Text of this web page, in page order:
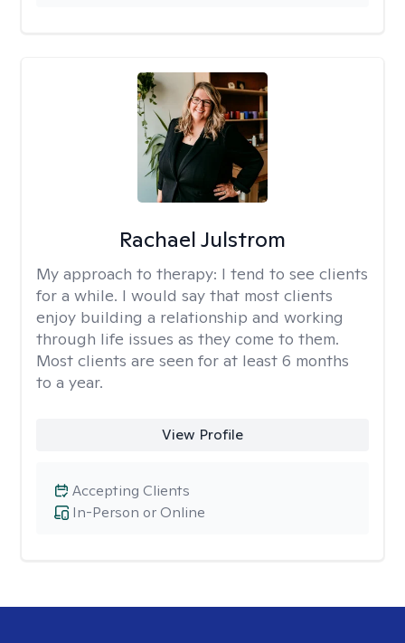
Rachael Julstrom
My approach to therapy: I tend to see clients
for a while. I would say that most clients
enjoy building a relationship and working
through life issues as they come to them.
Most clients are seen for at least 6 months
to a year.
View Profile
In-Person or Online
Accepting Clients